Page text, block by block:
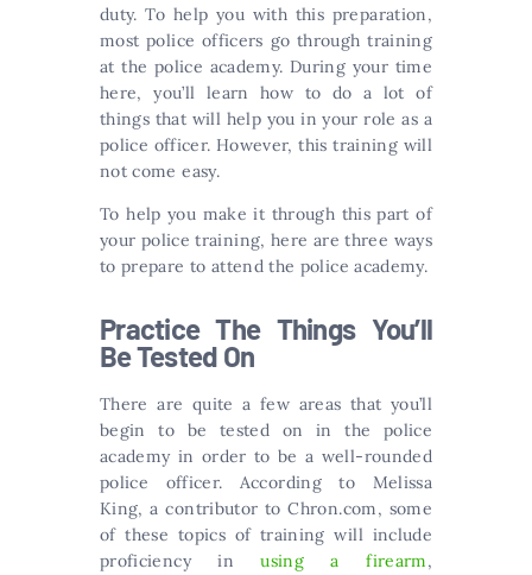
duty. To help you with this preparation,
most police officers go through training
at the police academy. During your time
here, you’ll learn how to do a lot of
things that will help you in your role as a
police officer. However, this training will
not come easy.
To help you make it through this part of
your police training, here are three ways
to prepare to attend the police academy.
Practice The Things You’ll
Be Tested On
There are quite a few areas that you’ll
begin to be tested on in the police
academy in order to be a well-rounded
police officer. According to Melissa
King, a contributor to Chron.com, some
of these topics of training will include
proficiency inusing a firearm,